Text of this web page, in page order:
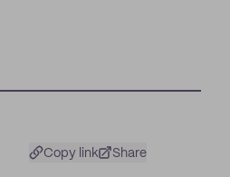
Copy link Share